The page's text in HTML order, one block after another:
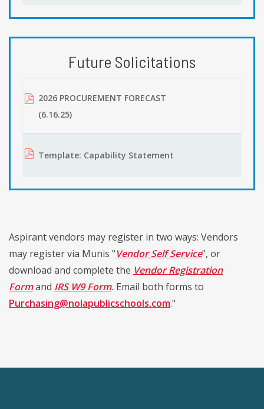
Future Solicitations
2026 PROCUREMENT FORECAST
(6.16.25)
Template: Capability Statement
Aspirant vendors may register in two ways: Vendors
may register via Munis "Vendor Self Service", or
download and complete the Vendor Registration
Formand IRS W9 Form. Email both forms to
Purchasing@nolapublicschools.com."